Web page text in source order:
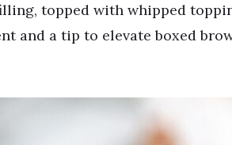
topped with whipped
and a tip to elevate boxed